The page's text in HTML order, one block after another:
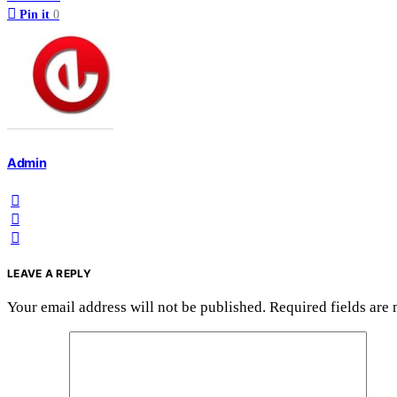
Pin it 0
Admin
LEAVE A REPLY
Your email address will not be published. Required fields are